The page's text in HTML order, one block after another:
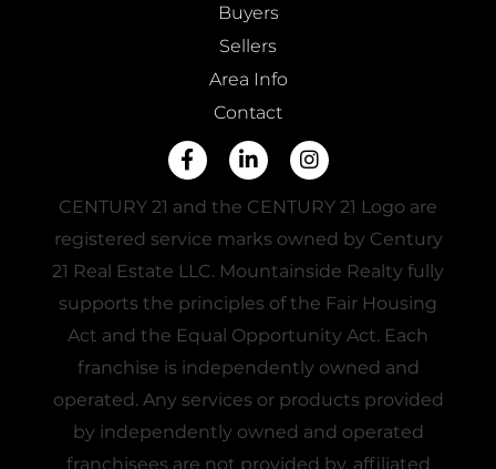
Buyers
Sellers
Area Info
Contact
FacebookLinkedinInstagram
CENTURY 21 and the CENTURY 21 Logo are
registered service marks owned by Century
21 Real Estate LLC. Mountainside Realty fully
supports the principles of the Fair Housing
Act and the Equal Opportunity Act. Each
franchise is independently owned and
operated. Any services or products provided
by independently owned and operated
franchisees are not provided by, affiliated